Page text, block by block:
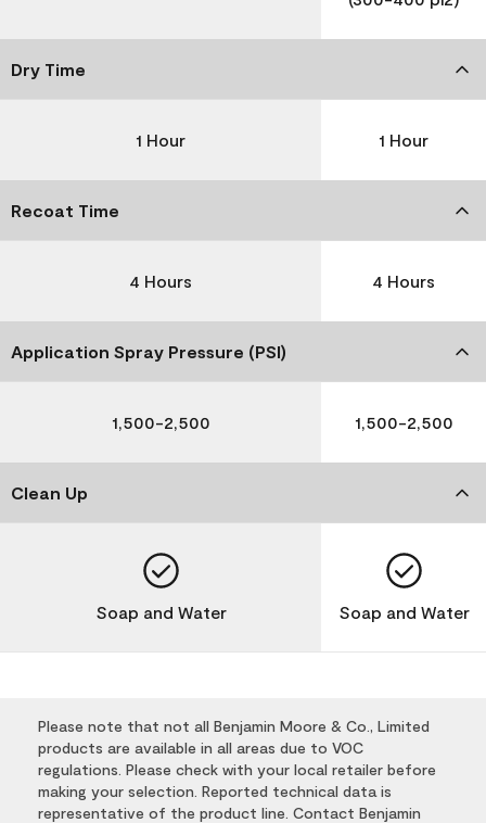
Dry Time
1 Hour 1 Hour
Recoat Time
4 Hours 4 Hours
Application Spray Pressure (PSI)
1,500-2,500 1,500-2,500
Clean Up
Soap and Water Soap and Water
Please note that not all Benjamin Moore & Co., Limited
products are available in all areas due to VOC
regulations. Please check with your local retailer before
making your selection. Reported technical data is
representative of the product line. Contact Benjamin